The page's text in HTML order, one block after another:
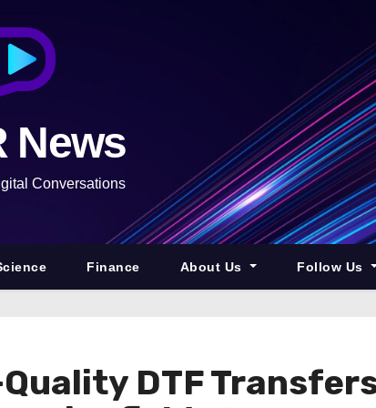
News
Conversations
Finance About Us Follow Us
DTF